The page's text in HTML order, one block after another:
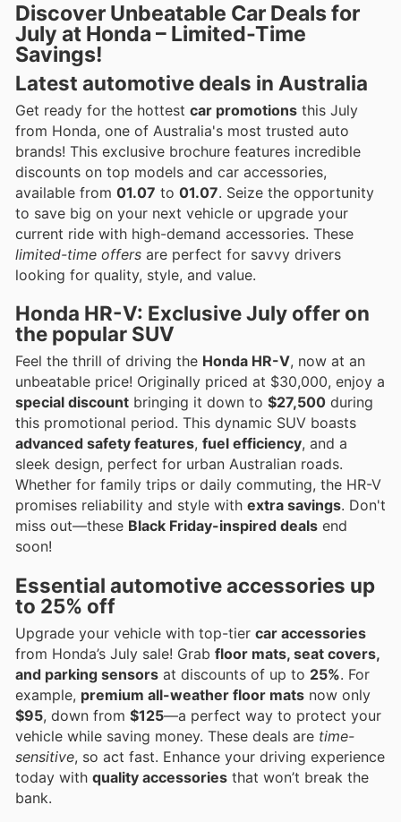
Discover Unbeatable Car Deals for
July at Honda – Limited-Time
Savings!
Latest automotive deals in Australia
Get ready for the hottest car promotions this July
from Honda, one of Australia's most trusted auto
brands! This exclusive brochure features incredible
discounts on top models and car accessories,
available from 01.07 to 01.07. Seize the opportunity
to save big on your next vehicle or upgrade your
current ride with high-demand accessories. These
limited-time offers are perfect for savvy drivers
looking for quality, style, and value.
Honda HR-V: Exclusive July offer on
the popular SUV
Feel the thrill of driving the Honda HR-V, now at an
unbeatable price! Originally priced at $30,000, enjoy a
special discount bringing it down to $27,500 during
this promotional period. This dynamic SUV boasts
advanced safety features, fuel efficiency, and a
sleek design, perfect for urban Australian roads.
Whether for family trips or daily commuting, the HR-V
promises reliability and style with extra savings. Don't
miss out—these Black Friday-inspired deals end
soon!
Essential automotive accessories up
to 25% off
Upgrade your vehicle with top-tier car accessories
from Honda’s July sale! Grab floor mats, seat covers,
and parking sensors at discounts of up to 25%. For
example, premium all-weather floor mats now only
$95, down from $125—a perfect way to protect your
vehicle while saving money. These deals are time-
sensitive, so act fast. Enhance your driving experience
today with quality accessories that won’t break the
bank.